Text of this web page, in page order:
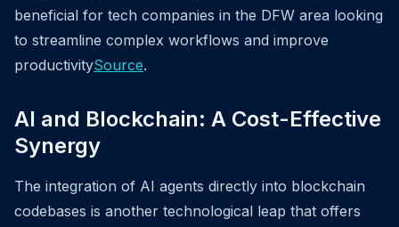
beneficial for tech companies in the DFW area looking
to streamline complex workflows and improve
productivitySource.
AI and Blockchain: A Cost-Effective
Synergy
The integration of AI agents directly into blockchain
codebases is another technological leap that offers